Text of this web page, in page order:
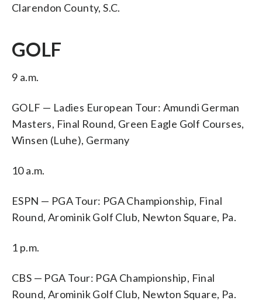
Clarendon County, S.C.
GOLF
9 a.m.
GOLF — Ladies European Tour: Amundi German
Masters, Final Round, Green Eagle Golf Courses,
Winsen (Luhe), Germany
10 a.m.
ESPN — PGA Tour: PGA Championship, Final
Round, Arominik Golf Club, Newton Square, Pa.
1 p.m.
CBS — PGA Tour: PGA Championship, Final
Round, Arominik Golf Club, Newton Square, Pa.